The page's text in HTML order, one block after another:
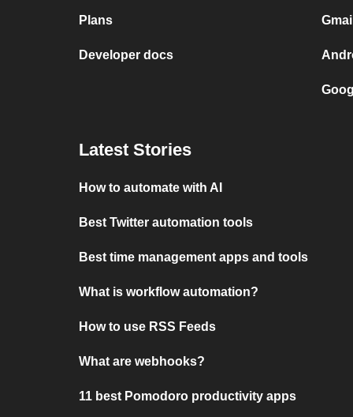
Plans
Developer docs
Latest Stories
How to automate with AI
Best Twitter automation tools
Best time management apps and tools
What is workflow automation?
How to use RSS Feeds
What are webhooks?
11 best Pomodoro productivity apps